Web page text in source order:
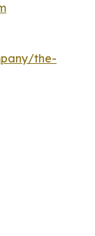
the-